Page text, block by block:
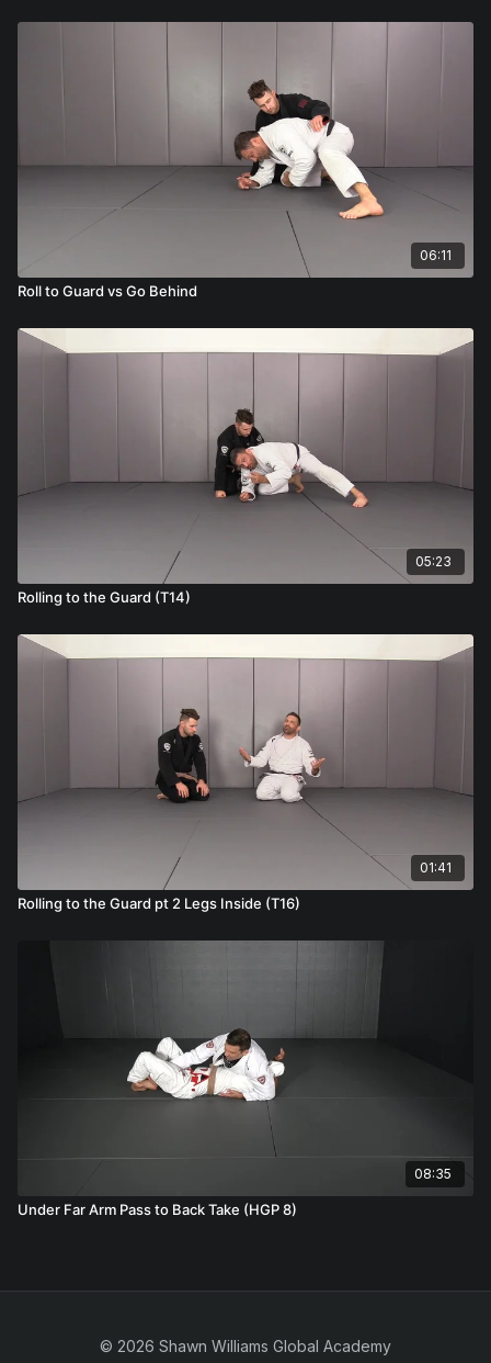
06:11
Roll to Guard vs Go Behind
05:23
Rolling to the Guard (T14)
01:41
Rolling to the Guard pt 2 Legs Inside (T16)
08:35
Under Far Arm Pass to Back Take (HGP 8)
© 2026 Shawn Williams Global Academy